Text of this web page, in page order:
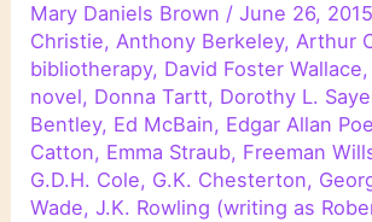
Mary Daniels Brown /June 26, 2015
Christie,Anthony Berkeley,Arthur
bibliotherapy, David Foster Wallace
novel, Donna Tartt, Dorothy L.
Bentley, Ed McBain, Edgar Allan Poe
Catton, Emma Straub, Freeman
G.D.H. Cole, G.K. Chesterton,
Wade,J.K. Rowling (writing as